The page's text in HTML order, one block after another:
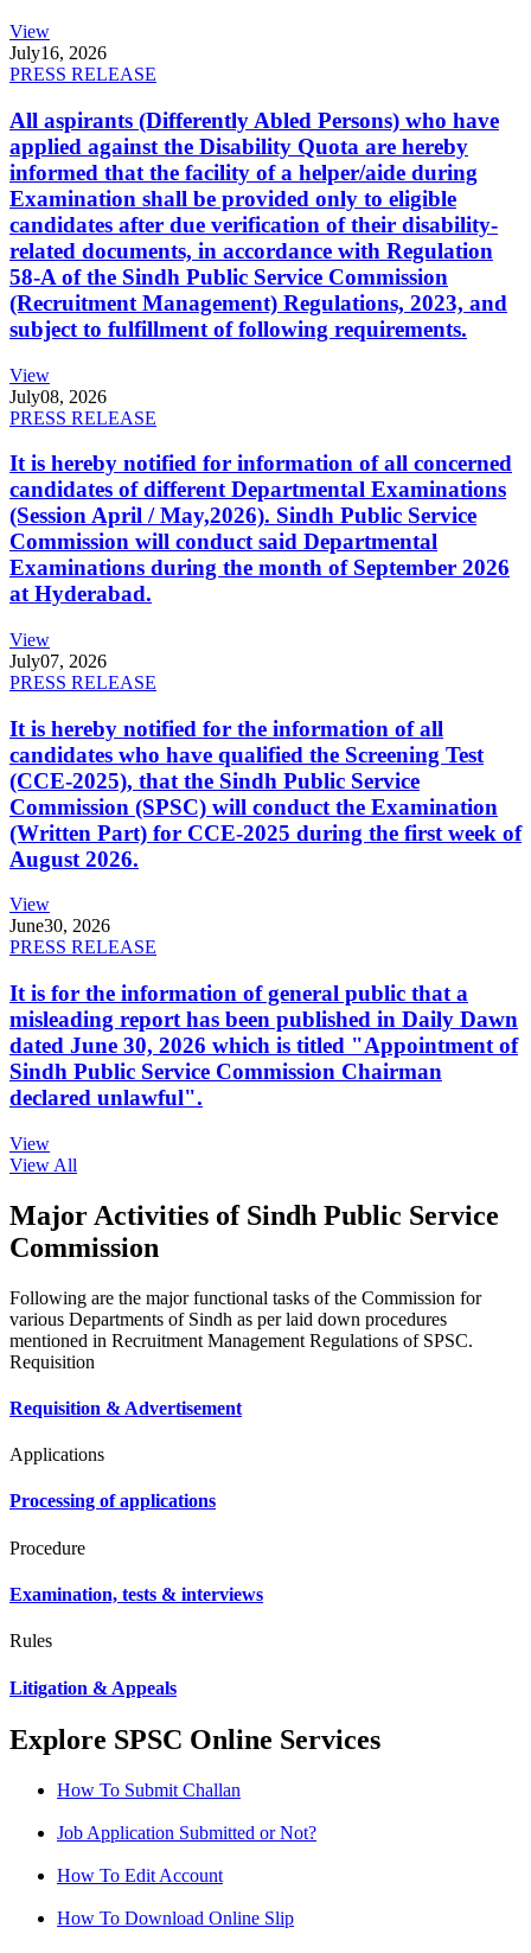
View
July16, 2026
PRESS RELEASE
All aspirants (Differently Abled Persons) who have
applied against the Disability Quota are hereby
informed that the facility of a helper/aide during
Examination shall be provided only to eligible
candidates after due verification of their disability-
related documents, in accordance with Regulation
58-A of the Sindh Public Service Commission
(Recruitment Management) Regulations, 2023, and
subject to fulfillment of following requirements.
View
July08, 2026
PRESS RELEASE
It is hereby notified for information of all concerned
candidates of different Departmental Examinations
(Session April / May,2026). Sindh Public Service
Commission will conduct said Departmental
Examinations during the month of September 2026
at Hyderabad.
View
July07, 2026
PRESS RELEASE
It is hereby notified for the information of all
candidates who have qualified the Screening Test
(CCE-2025), that the Sindh Public Service
Commission (SPSC) will conduct the Examination
(Written Part) for CCE-2025 during the first week of
August 2026.
View
June30, 2026
PRESS RELEASE
It is for the information of general public that a
misleading report has been published in Daily Dawn
dated June 30, 2026 which is titled "Appointment of
Sindh Public Service Commission Chairman
declared unlawful".
View
View All
Major Activities of Sindh Public Service
Commission
Following are the major functional tasks of the Commission for
various Departments of Sindh as per laid down procedures
mentioned in Recruitment Management Regulations of SPSC.
Requisition
Requisition & Advertisement
Applications
Processing of applications
Procedure
Examination, tests & interviews
Rules
Litigation & Appeals
Explore SPSC Online Services
How To Submit Challan
Job Application Submitted or Not?
How To Edit Account
How To Download Online Slip